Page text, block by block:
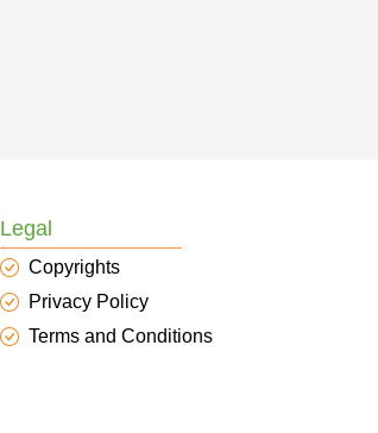
Legal
Copyrights
Privacy Policy
Terms and Conditions